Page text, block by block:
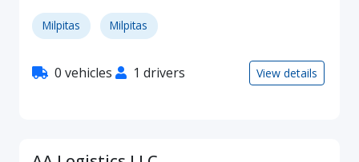
Milpitas Milpitas
0 vehicles 1 drivers View details